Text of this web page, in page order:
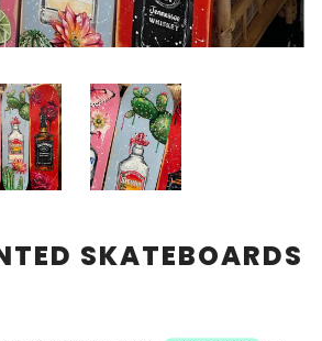
SKATEBOARDS